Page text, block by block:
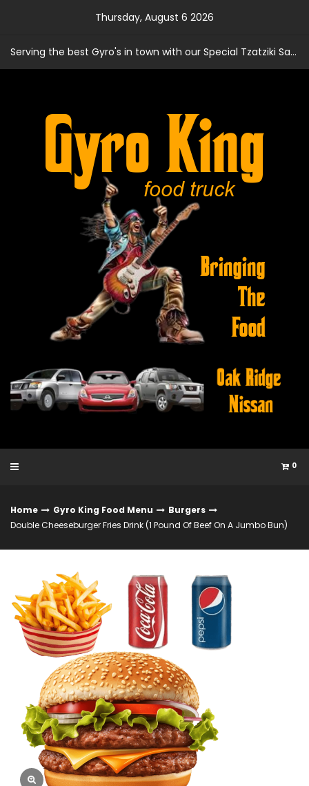
Thursday, August 6 2026
Serving the best Gyro's in town with our Special Tzatziki Sauce
0
Home Gyro King Food Menu
Burgers
Double Cheeseburger Fries Drink (1 Pound Of Beef On A Jumbo Bun)